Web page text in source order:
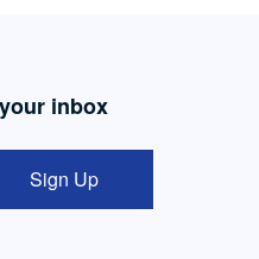
inbox
Sign Up